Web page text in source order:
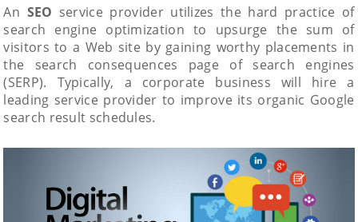
An SEO service provider utilizes the hard practice of
search engine optimization to upsurge the sum of
visitors to a Web site by gaining worthy placements in
the search consequences page of search engines
(SERP). Typically, a corporate business will hire a
leading service provider to improve its organic Google
search result schedules.